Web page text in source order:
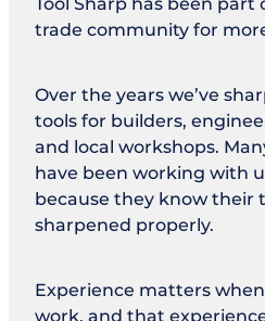
trade community for
Over the years we’ve
tools for builders,
and local workshops.
have been working with
because they know their
sharpened properly.
Experience matters